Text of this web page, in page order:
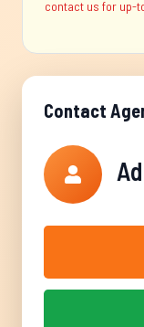
contact us for up-
Contact